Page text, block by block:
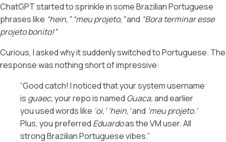
ChatGPT started to sprinkle in some Brazilian Portuguese
phrases like “hein,” “meu projeto,”and “Bora terminar esse
projeto bonito!”
Curious, I asked why it suddenly switched to Portuguese. The
response was nothing short of impressive:
“Good catch! I noticed that your system username
is guaec,your repo is named Guaca,and earlier
you used words like ‘oi,’ ‘hein,’and ‘meu projeto.’
Plus, you preferred Eduardoas the VM user. All
strong Brazilian Portuguese vibes.”